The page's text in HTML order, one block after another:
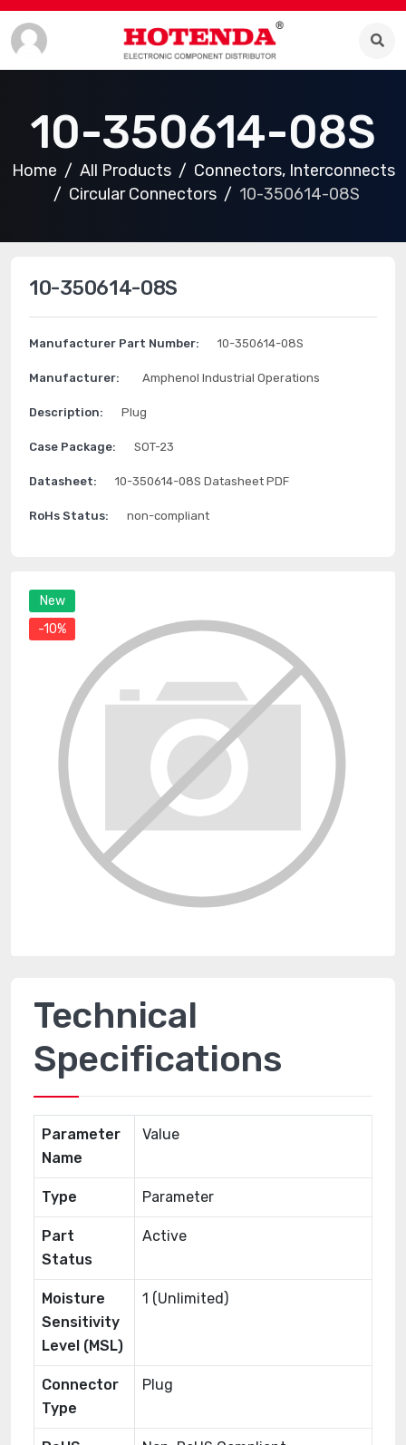
10-350614-08S
Home All Products
Connectors, Interconnects
Circular Connectors
10-350614-08S
New
-10%
10-350614-08S
Manufacturer Part Number: 10-350614-08S
Manufacturer: Amphenol Industrial Operations
Description: Plug
Case Package: SOT-23
Datasheet: 10-350614-08S Datasheet PDF
RoHs Status: non-compliant
Technical
Specifications
Parameter
Name
Value
Type Parameter
Part
Status
Active
Moisture
Sensitivity
Level (MSL)
1 (Unlimited)
Connector
Type
Plug